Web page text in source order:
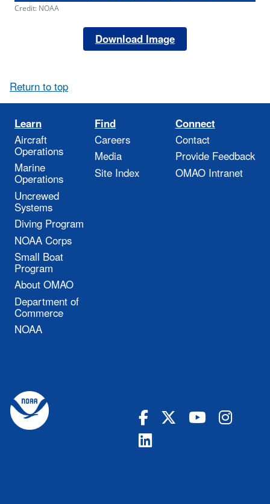
Credit: NOAA
Download Image
Return to top
Learn
Aircraft
Operations
Marine
Operations
Uncrewed
Systems
Diving Program
NOAA Corps
Small Boat
Program
About OMAO
Department of
Commerce
NOAA
Find
Careers
Media
Site Index
Connect
Contact
Provide Feedback
OMAO Intranet